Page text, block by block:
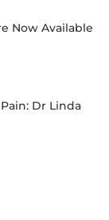
Now Available
Dr Linda